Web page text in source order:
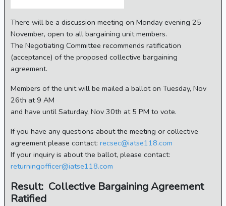
There will be a discussion meeting on Monday evening 25
November, open to all bargaining unit members.
The Negotiating Committee recommends ratification
(acceptance) of the proposed collective bargaining
agreement.
Members of the unit will be mailed a ballot on Tuesday, Nov
26th at 9 AM
and have until Saturday, Nov 30th at 5 PM to vote.
If you have any questions about the meeting or collective
agreement please contact: recsec@iatse118.com
If your inquiry is about the ballot, please contact:
returningofficer@iatse118.com
Result: Collective Bargaining Agreement
Ratified